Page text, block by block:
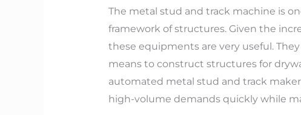
The metal stud and track machine is
framework of structures. Given the
these equipments are very useful.
means to construct structures for
automated metal stud and track
high-volume demands quickly while